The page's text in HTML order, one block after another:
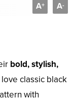
A+ A-
bold, stylish,
classic black
with